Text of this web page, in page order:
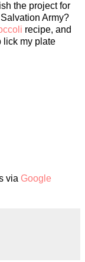
the project for
Army?
recipe, and
lick my plate
via Google